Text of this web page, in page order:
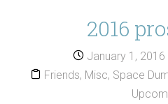
2016
January 1, 2016
Friends, Misc, Space